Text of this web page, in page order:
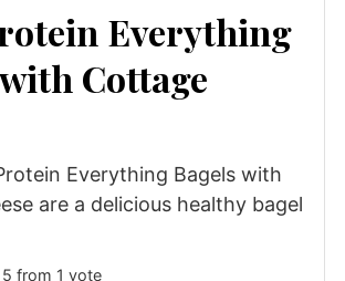
Everything
Cottage
Everything Bagels with
are a delicious healthy bagel
5 from 1 vote